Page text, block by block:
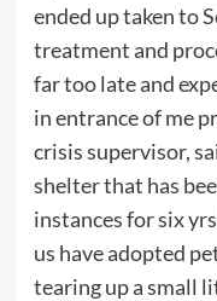
ended up taken to
treatment and
far too late and
in entrance of me
crisis supervisor,
shelter that has
instances for six
us have adopted
tearing up a small